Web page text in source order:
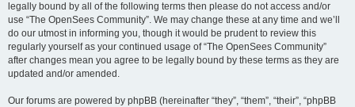
legally bound by all of the following terms then please do not access and/or
use “The OpenSees Community”. We may change these at any time and we’ll
do our utmost in informing you, though it would be prudent to review this
regularly yourself as your continued usage of “The OpenSees Community”
after changes mean you agree to be legally bound by these terms as they are
updated and/or amended.
Our forums are powered by phpBB (hereinafter “they”, “them”, “their”, “phpBB